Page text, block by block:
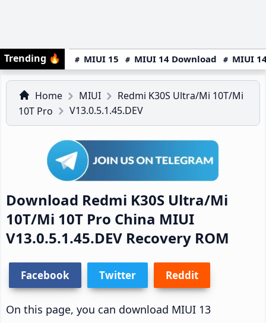
Trending 🔥 MIUI 15 MIUI 14 Download MIUI
Home MIUI
Redmi K30S Ultra/Mi 10T/Mi
10T Pro
V13.0.5.1.45.DEV
Download Redmi K30S Ultra/Mi
10T/Mi 10T Pro China MIUI
V13.0.5.1.45.DEV Recovery ROM
Facebook Twitter Reddit
On this page, you can download MIUI 13